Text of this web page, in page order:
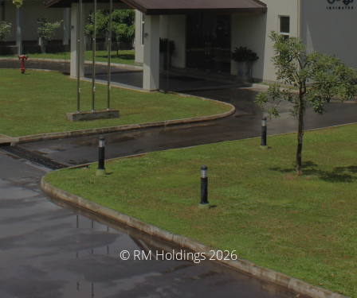
© RM Holdings 2026